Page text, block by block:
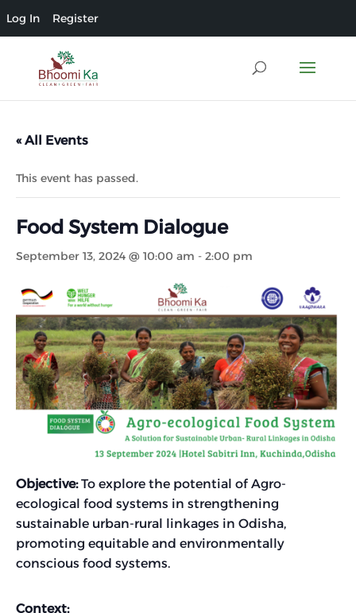
« All Events
This event has passed.
Food System Dialogue
September 13, 2024 @ 10:00 am - 2:00 pm
Objective:To explore the potential of Agro-
ecological food systems in strengthening
sustainable urban-rural linkages in Odisha,
promoting equitable and environmentally
conscious food systems.
Context:
Log In Register